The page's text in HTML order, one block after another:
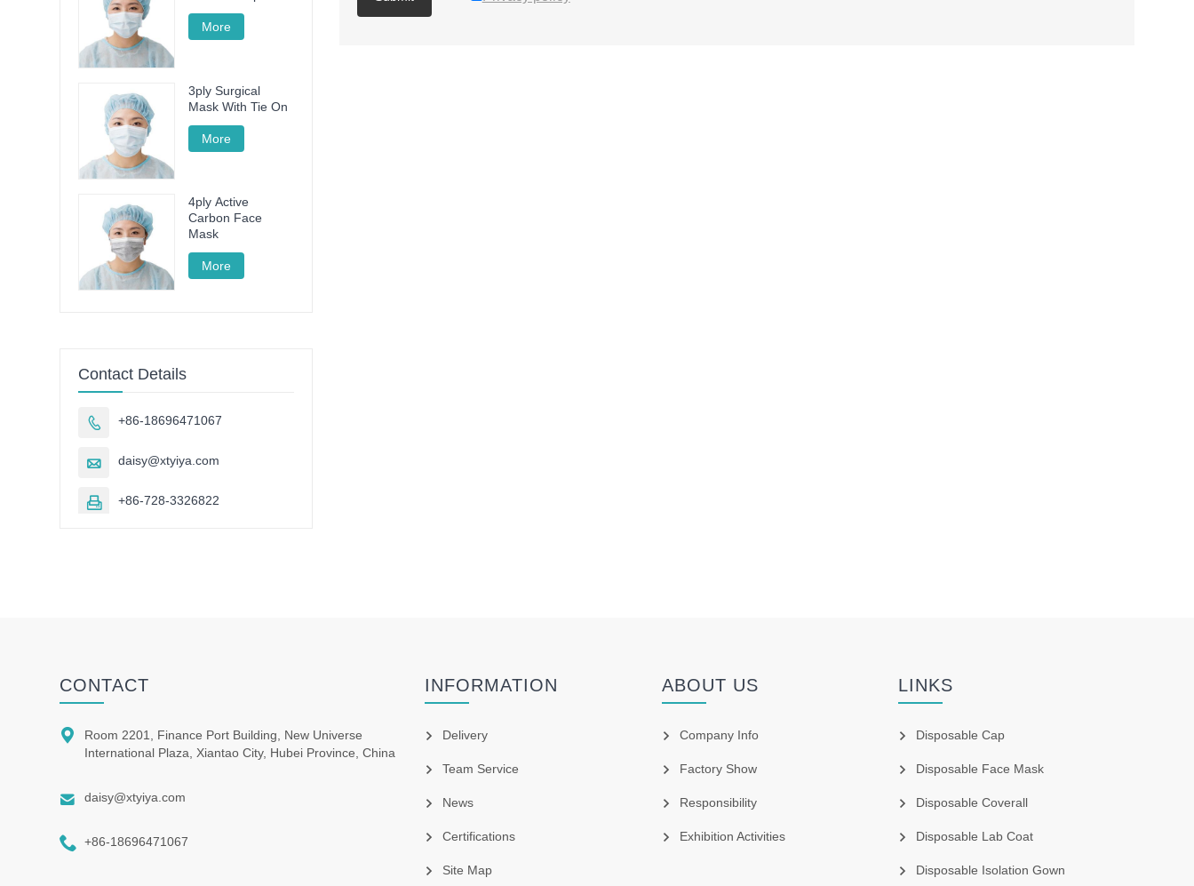
More
3ply Surgical
Mask With Tie On
More
4ply Active
Carbon Face
Mask
More
Contact Details
 +86-18696471067
 daisy@xtyiya.com
 +86-728-3326822
CONTACT

Room 2201, Finance Port Building, New Universe
International Plaza, Xiantao City, Hubei Province, China
 daisy@xtyiya.com
 +86-18696471067
INFORMATION
Delivery
Team Service
News
Certifications
Site Map
ABOUT US
Company Info
Factory Show
Responsibility
Exhibition Activities
LINKS
Disposable Cap
Disposable Face Mask
Disposable Coverall
Disposable Lab Coat
Disposable Isolation Gown